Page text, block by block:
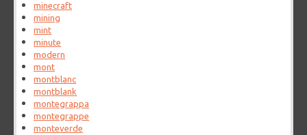
minecraft
mining
mint
minute
modern
mont
montblanc
montblank
montegrappa
montegrappe
monteverde